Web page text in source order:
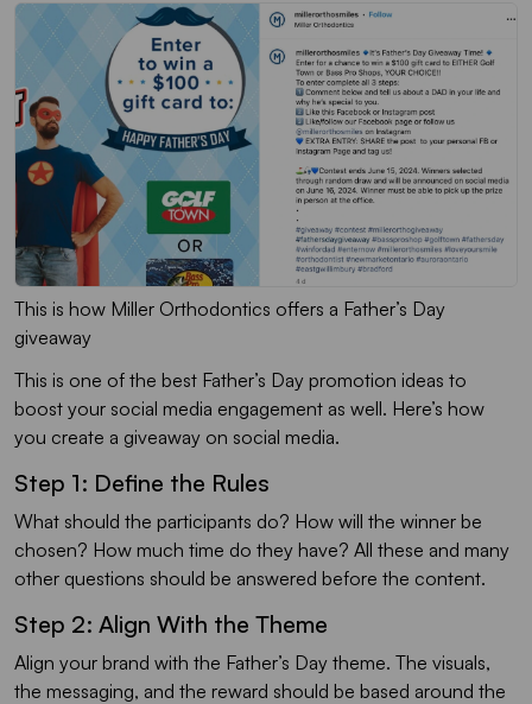
This is how Miller Orthodontics offers a Father’s Day
giveaway
This is one of the best Father’s Day promotion ideas to
boost your social media engagement as well. Here’s how
you create a giveaway on social media.
Step 1: Define the Rules
What should the participants do? How will the winner be
chosen? How much time do they have? All these and many
other questions should be answered before the content.
Step 2: Align With the Theme
Align your brand with the Father’s Day theme. The visuals,
the messaging, and the reward should be based around the